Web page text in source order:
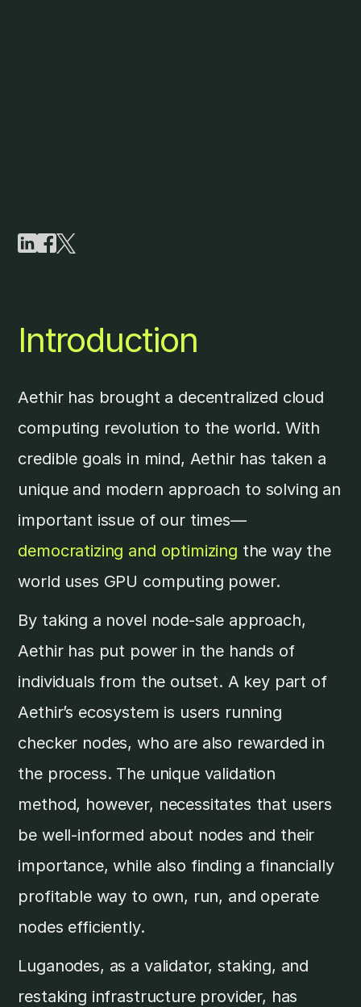
Introduction
Aethir has brought a decentralized cloud
computing revolution to the world. With
credible goals in mind, Aethir has taken a
unique and modern approach to solving an
important issue of our times—
democratizing and optimizing the way the
world uses GPU computing power.
By taking a novel node-sale approach,
Aethir has put power in the hands of
individuals from the outset. A key part of
Aethir’s ecosystem is users running
checker nodes, who are also rewarded in
the process. The unique validation
method, however, necessitates that users
be well-informed about nodes and their
importance, while also finding a financially
profitable way to own, run, and operate
nodes efficiently.
Luganodes, as a validator, staking, and
restaking infrastructure provider, has